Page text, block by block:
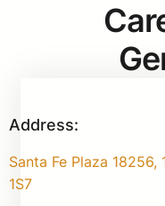
Address:
Santa Fe Plaza
1S7